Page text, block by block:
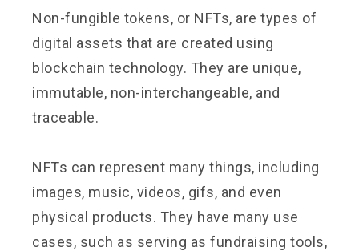
Non-fungible tokens, or NFTs, are types of
digital assets that are created using
blockchain technology. They are unique,
immutable, non-interchangeable, and
traceable.
NFTs can represent many things, including
images, music, videos, gifs, and even
physical products. They have many use
cases, such as serving as fundraising tools,